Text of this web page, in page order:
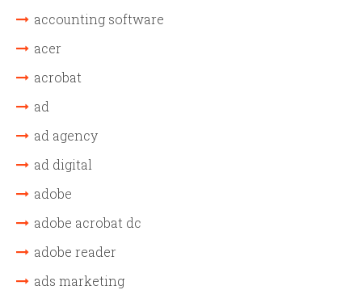
accounting software
acer
acrobat
ad
ad agency
ad digital
adobe
adobe acrobat dc
adobe reader
ads marketing